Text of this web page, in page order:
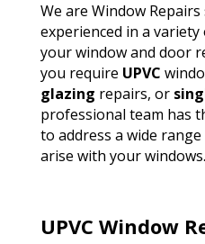
We are Window
experienced in a
your window and door
you require UPVC
glazing repairs, or
professional team has
to address a wide
arise with your windows.
UPVC Window